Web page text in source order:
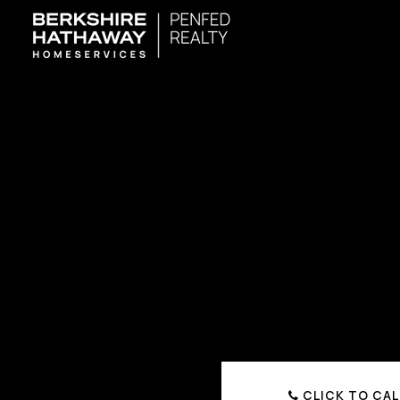
CLICK TO